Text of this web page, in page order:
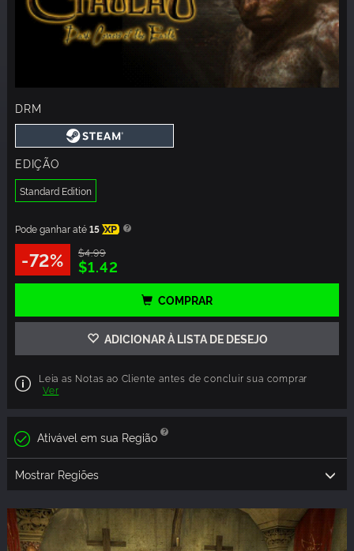
DRM
EDIÇÃO
Standard Edition
Pode ganhar até15 XP
-72% $4.99
$1.42
COMPRAR
ADICIONAR À LISTA DE DESEJO
Leia as Notas ao Cliente antes de concluir sua comprar
Ver
Ativável em sua Região
Mostrar Regiões